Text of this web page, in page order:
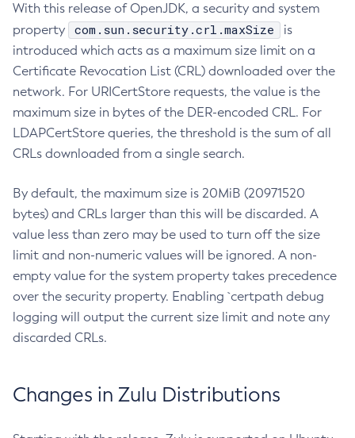
With this release of OpenJDK, a security and system
property
com.sun.security.crl.maxSize
is
introduced which acts as a maximum size limit on a
Certificate Revocation List (CRL) downloaded over the
network. For URICertStore requests, the value is the
maximum size in bytes of the DER-encoded CRL. For
LDAPCertStore queries, the threshold is the sum of all
CRLs downloaded from a single search.
By default, the maximum size is 20MiB (20971520
bytes) and CRLs larger than this will be discarded. A
value less than zero may be used to turn off the size
limit and non-numeric values will be ignored. A non-
empty value for the system property takes precedence
over the security property. Enabling `certpath debug
logging will output the current size limit and note any
discarded CRLs.
Changes in Zulu Distributions